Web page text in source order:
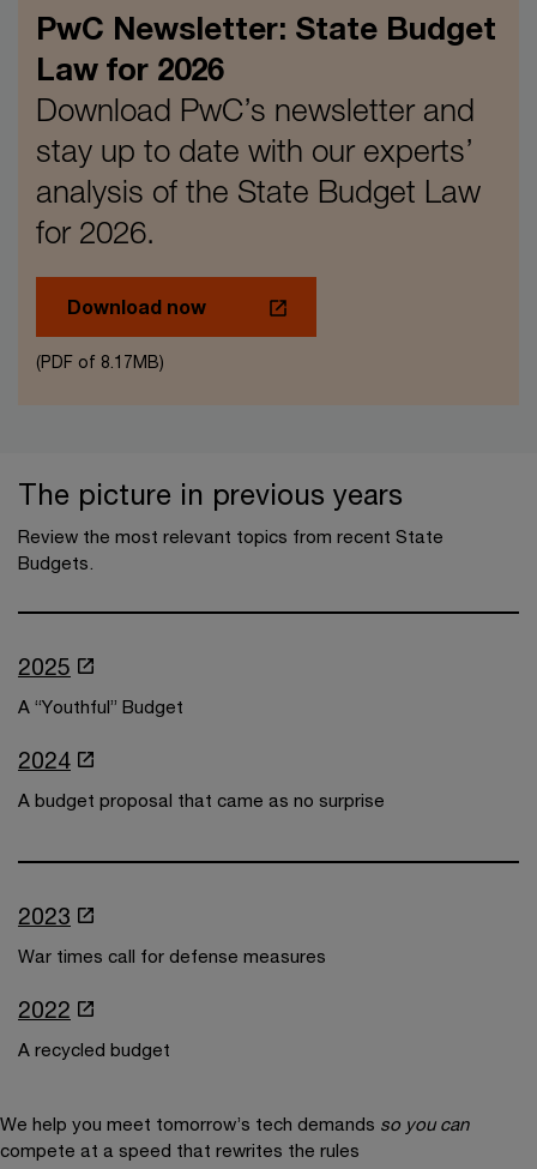
PwC Newsletter: State Budget
Law for 2026
Download PwC’s newsletter and
stay up to date with our experts’
analysis of the State Budget Law
for 2026.
Download now
(PDF of 8.17MB)
The picture in previous years
Review the most relevant topics from recent State
Budgets.
2025
A “Youthful” Budget
2024
A budget proposal that came as no surprise
2023
War times call for defense measures
2022
A recycled budget
We help you meet tomorrow’s tech demands so you can
compete at a speed that rewrites the rules